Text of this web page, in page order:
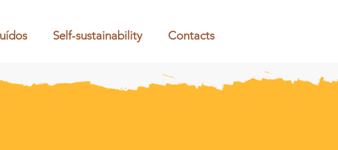
Self-sustainability Contacts